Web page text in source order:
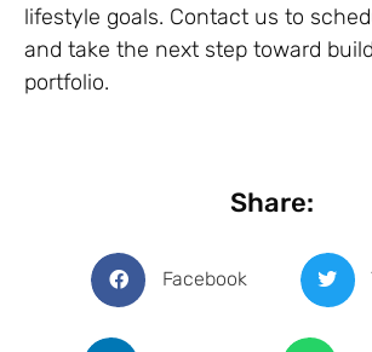
lifestyle goals. Contact us to
and take the next step toward
portfolio.
Share:
Facebook